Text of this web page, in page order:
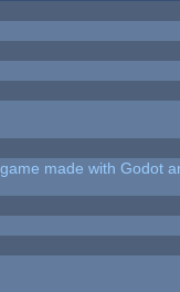
made with Godot